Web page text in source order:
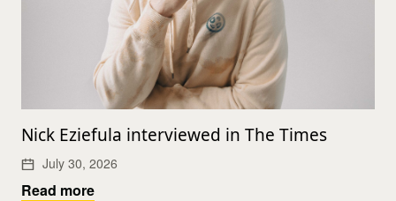
Nick Eziefula interviewed in The Times
July 30, 2026
Read more